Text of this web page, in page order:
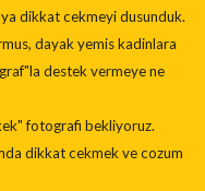
dikkat cekmeyi dusunduk.
dayak yemis kadinlara
destek vermeye ne
fotografi bekliyoruz.
dikkat cekmek ve cozum